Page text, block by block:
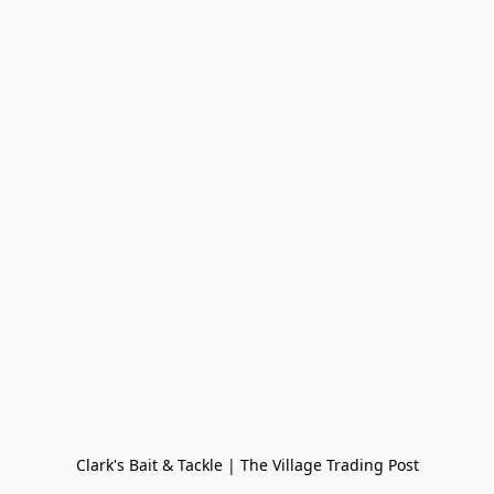
Clark's Bait & Tackle | The Village Trading Post